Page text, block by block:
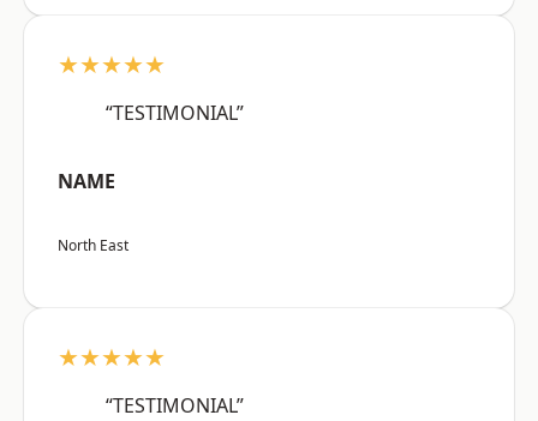
★★★★★
“TESTIMONIAL”
NAME
North East
★★★★★
“TESTIMONIAL”